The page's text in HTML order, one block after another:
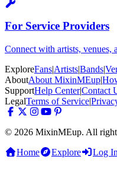
For Service Providers
Connect with artists, venues,
ExploreFans|Artists|Bands|
AboutAbout MixinMEup|
SupportHelp Center|Contact
LegalTerms of Service|
© 2026 MixinMEup. All
Home
Explore Log In